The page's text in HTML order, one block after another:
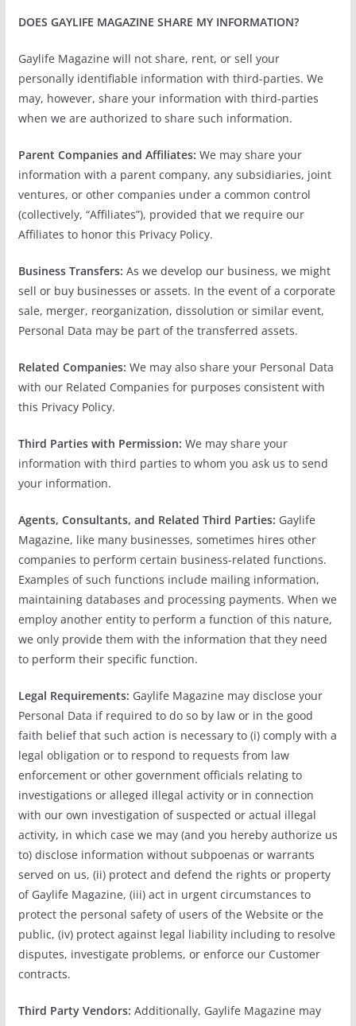
DOES GAYLIFE MAGAZINE SHARE MY INFORMATION?
Gaylife Magazine will not share, rent, or sell your
personally identifiable information with third-parties. We
may, however, share your information with third-parties
when we are authorized to share such information.
Parent Companies and Affiliates: We may share your
information with a parent company, any subsidiaries, joint
ventures, or other companies under a common control
(collectively, “Affiliates”), provided that we require our
Affiliates to honor this Privacy Policy.
Business Transfers: As we develop our business, we might
sell or buy businesses or assets. In the event of a corporate
sale, merger, reorganization, dissolution or similar event,
Personal Data may be part of the transferred assets.
Related Companies: We may also share your Personal Data
with our Related Companies for purposes consistent with
this Privacy Policy.
Third Parties with Permission: We may share your
information with third parties to whom you ask us to send
your information.
Agents, Consultants, and Related Third Parties: Gaylife
Magazine, like many businesses, sometimes hires other
companies to perform certain business-related functions.
Examples of such functions include mailing information,
maintaining databases and processing payments. When we
employ another entity to perform a function of this nature,
we only provide them with the information that they need
to perform their specific function.
Legal Requirements: Gaylife Magazine may disclose your
Personal Data if required to do so by law or in the good
faith belief that such action is necessary to (i) comply with a
legal obligation or to respond to requests from law
enforcement or other government officials relating to
investigations or alleged illegal activity or in connection
with our own investigation of suspected or actual illegal
activity, in which case we may (and you hereby authorize us
to) disclose information without subpoenas or warrants
served on us, (ii) protect and defend the rights or property
of Gaylife Magazine, (iii) act in urgent circumstances to
protect the personal safety of users of the Website or the
public, (iv) protect against legal liability including to resolve
disputes, investigate problems, or enforce our Customer
contracts.
Third Party Vendors: Additionally, Gaylife Magazine may